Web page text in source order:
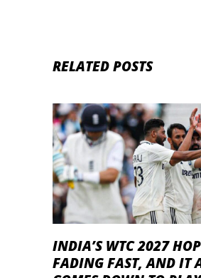
RELATED POSTS
INDIA’S WTC 2027
FADING FAST, AND IT